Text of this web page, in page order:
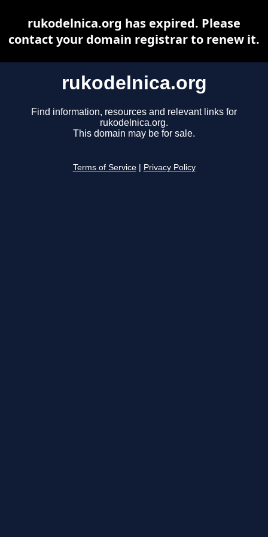
rukodelnica.org
Find information, resources and relevant links for
rukodelnica.org.
This domain may be for sale.
Terms of Service Privacy Policy
rukodelnica.org has expired. Please
contact your domain registrar to renew it.